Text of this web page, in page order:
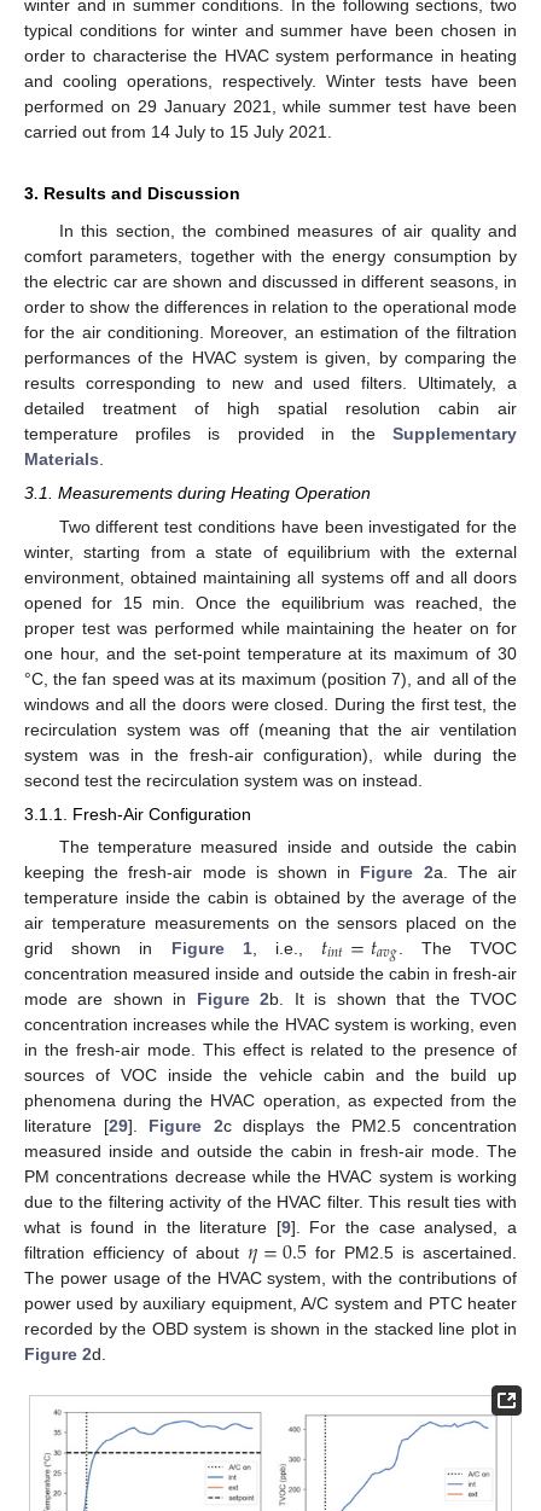
winter and in summer conditions. In the following sections, two
typical conditions for winter and summer have been chosen in
order to characterise the HVAC system performance in heating
and cooling operations, respectively. Winter tests have been
performed on 29 January 2021, while summer test have been
carried out from 14 July to 15 July 2021.
3. Results and Discussion
In this section, the combined measures of air quality and
comfort parameters, together with the energy consumption by
the electric car are shown and discussed in different seasons, in
order to show the differences in relation to the operational mode
for the air conditioning. Moreover, an estimation of the filtration
performances of the HVAC system is given, by comparing the
results corresponding to new and used filters. Ultimately, a
detailed treatment of high spatial resolution cabin air
temperature profiles is provided in the Supplementary
Materials.
3.1. Measurements during Heating Operation
Two different test conditions have been investigated for the
winter, starting from a state of equilibrium with the external
environment, obtained maintaining all systems off and all doors
opened for 15 min. Once the equilibrium was reached, the
proper test was performed while maintaining the heater on for
one hour, and the set-point temperature at its maximum of 30
°C, the fan speed was at its maximum (position 7), and all of the
windows and all the doors were closed. During the first test, the
recirculation system was off (meaning that the air ventilation
system was in the fresh-air configuration), while during the
second test the recirculation system was on instead.
3.1.1. Fresh-Air Configuration
The temperature measured inside and outside the cabin
keeping the fresh-air mode is shown in Figure 2a. The air
temperature inside the cabin is obtained by the average of the
air temperature measurements on the sensors placed on the
grid shown in Figure 1, i.e., 𝑡𝑖𝑛𝑡=𝑡𝑎𝑣𝑔 . The TVOC
concentration measured inside and outside the cabin in fresh-air
mode are shown in Figure 2b. It is shown that the TVOC
concentration increases while the HVAC system is working, even
in the fresh-air mode. This effect is related to the presence of
sources of VOC inside the vehicle cabin and the build up
phenomena during the HVAC operation, as expected from the
literature [29]. Figure 2c displays the PM2.5 concentration
measured inside and outside the cabin in fresh-air mode. The
PM concentrations decrease while the HVAC system is working
due to the filtering activity of the HVAC filter. This result ties with
what is found in the literature [9]. For the case analysed, a
filtration efficiency of about 𝜂=0.5 for PM2.5 is ascertained.
The power usage of the HVAC system, with the contributions of
power used by auxiliary equipment, A/C system and PTC heater
recorded by the OBD system is shown in the stacked line plot in
Figure 2d.